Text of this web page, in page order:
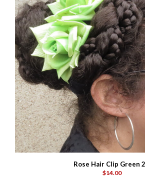
Rose Hair Clip Green
$14.00